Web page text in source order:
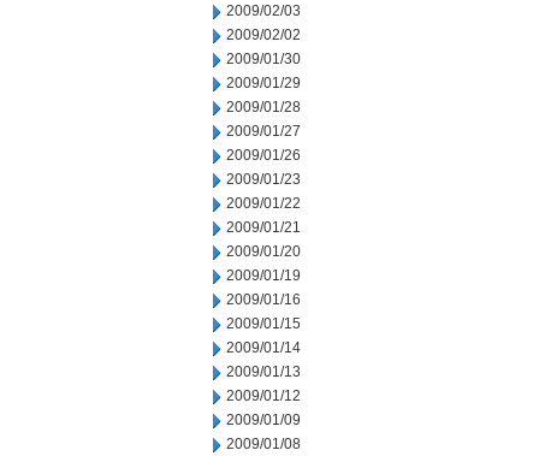
2009/02/03
2009/02/02
2009/01/30
2009/01/29
2009/01/28
2009/01/27
2009/01/26
2009/01/23
2009/01/22
2009/01/21
2009/01/20
2009/01/19
2009/01/16
2009/01/15
2009/01/14
2009/01/13
2009/01/12
2009/01/09
2009/01/08